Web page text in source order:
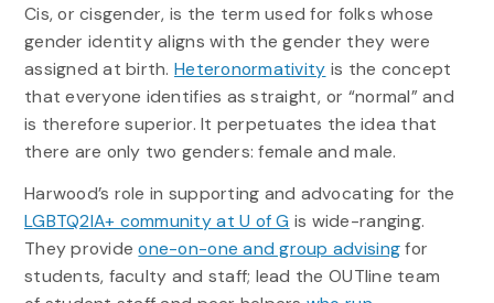
Cis, or cisgender, is the term used for folks whose
gender identity aligns with the gender they were
assigned at birth.Heteronormativity is the concept
that everyone identifies as straight, or “normal” and
is therefore superior. It perpetuates the idea that
there are only two genders: female and male.
Harwood’s role in supporting and advocating for the
LGBTQ2IA+ community at U of G is wide-ranging.
They provideone-on-one and group advisingfor
students, faculty and staff; lead the OUTline team